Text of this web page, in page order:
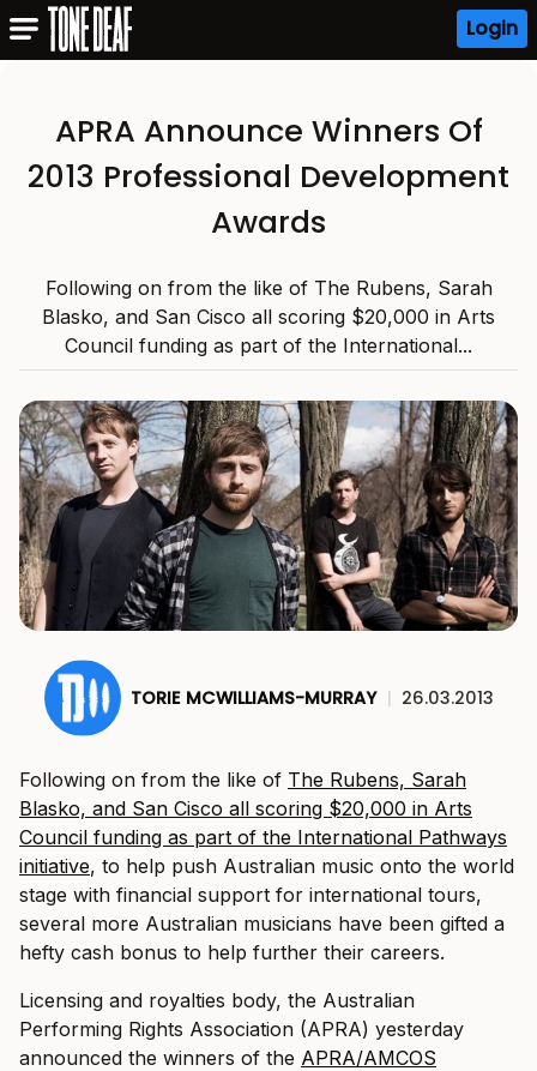
Login
APRA Announce Winners Of
2013 Professional Development
Awards
Following on from the like of The Rubens, Sarah
Blasko, and San Cisco all scoring $20,000 in Arts
Council funding as part of the International...
TORIE MCWILLIAMS-MURRAY | 26.03.2013
Following on from the like of The Rubens, Sarah
Blasko, and San Cisco all scoring $20,000 in Arts
Council funding as part of the International Pathways
initiative, to help push Australian music onto the world
stage with financial support for international tours,
several more Australian musicians have been gifted a
hefty cash bonus to help further their careers.
Licensing and royalties body, the Australian
Performing Rights Association (APRA) yesterday
announced the winners of the APRA/AMCOS